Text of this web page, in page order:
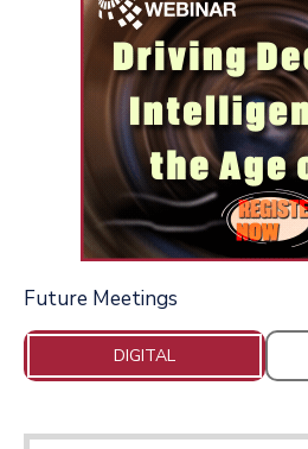
Future Meetings
DIGITAL